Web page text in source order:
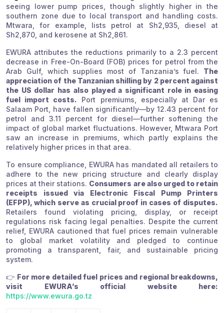
seeing lower pump prices, though slightly higher in the
southern zone due to local transport and handling costs.
Mtwara, for example, lists petrol at Sh2,935, diesel at
Sh2,870, and kerosene at Sh2,861.
EWURA attributes the reductions primarily to a 2.3 percent
decrease in Free-On-Board (FOB) prices for petrol from the
Arab Gulf, which supplies most of Tanzania’s fuel. The
appreciation of the Tanzanian shilling by 2 percent against
the US dollar has also played a significant role in easing
fuel import costs. Port premiums, especially at Dar es
Salaam Port, have fallen significantly—by 12.43 percent for
petrol and 3.11 percent for diesel—further softening the
impact of global market fluctuations. However, Mtwara Port
saw an increase in premiums, which partly explains the
relatively higher prices in that area.
To ensure compliance, EWURA has mandated all retailers to
adhere to the new pricing structure and clearly display
prices at their stations. Consumers are also urged to retain
receipts issued via Electronic Fiscal Pump Printers
(EFPP), which serve as crucial proof in cases of disputes.
Retailers found violating pricing, display, or receipt
regulations risk facing legal penalties. Despite the current
relief, EWURA cautioned that fuel prices remain vulnerable
to global market volatility and pledged to continue
promoting a transparent, fair, and sustainable pricing
system.
👉 For more detailed fuel prices and regional breakdowns,
visit EWURA’s official website here:
https://www.ewura.go.tz